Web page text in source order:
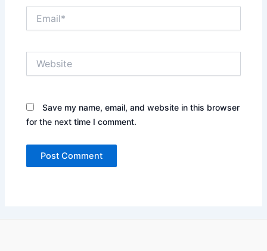
Save my name, email, and website in this browser
for the next time I comment.